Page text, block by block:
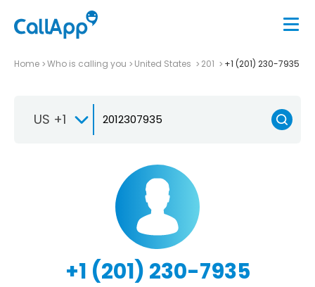
Home Who is calling you United States 201 +1 (201) 230-7935
US +1
+1 (201) 230-7935